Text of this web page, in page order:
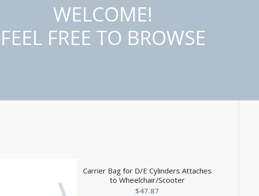
WELCOME!
FEEL FREE TO BROWSE
Carrier Bag for D/E Cylinders Attaches
to Wheelchair/Scooter
$47.87